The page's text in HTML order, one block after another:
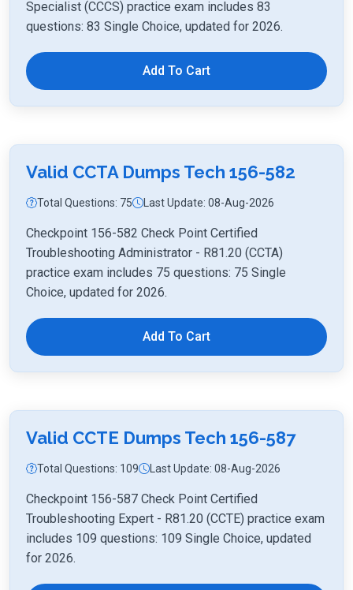
Specialist (CCCS) practice exam includes 83
questions: 83 Single Choice, updated for 2026.
Add To Cart
Valid CCTA Dumps Tech 156-582
Total Questions: 75 Last Update: 08-Aug-2026
Checkpoint 156-582 Check Point Certified
Troubleshooting Administrator - R81.20 (CCTA)
practice exam includes 75 questions: 75 Single
Choice, updated for 2026.
Add To Cart
Valid CCTE Dumps Tech 156-587
Total Questions: 109 Last Update: 08-Aug-2026
Checkpoint 156-587 Check Point Certified
Troubleshooting Expert - R81.20 (CCTE) practice exam
includes 109 questions: 109 Single Choice, updated
for 2026.